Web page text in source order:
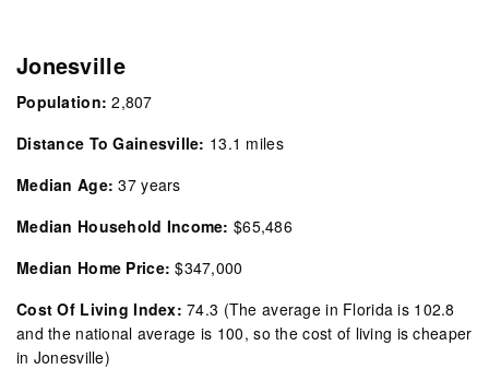
Jonesville
Population:2,807
Distance To Gainesville: 13.1 miles
Median Age: 37 years
Median Household Income:$65,486
Median Home Price: $347,000
Cost Of Living Index:74.3 (The average in Florida is 102.8
and the national average is 100, so the cost of living is cheaper
in Jonesville)